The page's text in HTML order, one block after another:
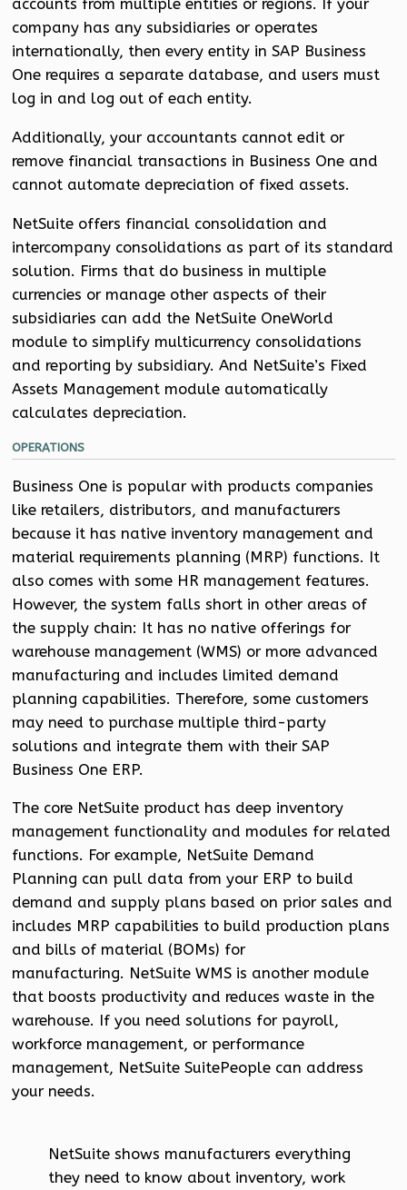
accounts from multiple entities or regions. If your
company has any subsidiaries or operates
internationally, then every entity in SAP Business
One requires a separate database, and users must
log in and log out of each entity.
Additionally, your accountants cannot edit or
remove financial transactions in Business One and
cannot automate depreciation of fixed assets.
NetSuite offers financial consolidation and
intercompany consolidations as part of its standard
solution. Firms that do business in multiple
currencies or manage other aspects of their
subsidiaries can add the NetSuite OneWorld
module to simplify multicurrency consolidations
and reporting by subsidiary. And NetSuite’s Fixed
Assets Management module automatically
calculates depreciation.
OPERATIONS
Business One is popular with products companies
like retailers, distributors, and manufacturers
because it has native inventory management and
material requirements planning (MRP) functions. It
also comes with some HR management features.
However, the system falls short in other areas of
the supply chain: It has no native offerings for
warehouse management (WMS) or more advanced
manufacturing and includes limited demand
planning capabilities. Therefore, some customers
may need to purchase multiple third-party
solutions and integrate them with their SAP
Business One ERP.
The core NetSuite product has deep inventory
management functionality and modules for related
functions. For example, NetSuite Demand
Planning can pull data from your ERP to build
demand and supply plans based on prior sales and
includes MRP capabilities to build production plans
and bills of material (BOMs) for
manufacturing. NetSuite WMS is another module
that boosts productivity and reduces waste in the
warehouse. If you need solutions for payroll,
workforce management, or performance
management, NetSuite SuitePeople can address
your needs.
NetSuite shows manufacturers everything
they need to know about inventory, work